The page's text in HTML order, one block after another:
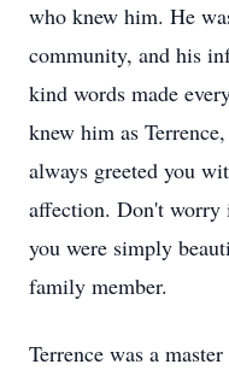
who knew him. He
community, and his
kind words made
knew him as
always greeted you
affection. Don't worry
you were simply
family member.
Terrence was a